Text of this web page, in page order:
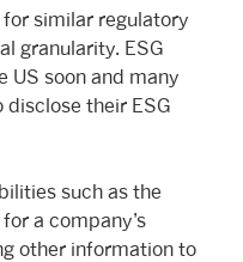
similar regulatory
granularity. ESG
US soon and many
disclose their ESG
such as the
a company’s
other information to